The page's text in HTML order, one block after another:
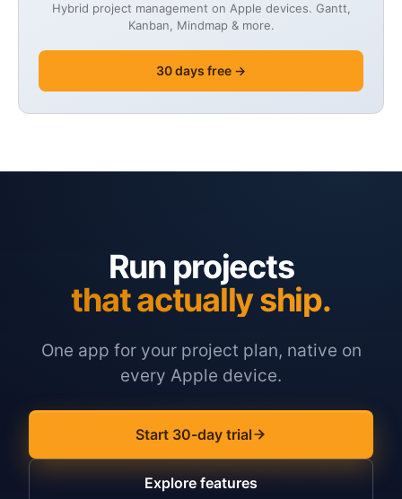
Hybrid project management on Apple devices. Gantt,
Kanban, Mindmap & more.
30 days free →
Run projects
that actually ship.
One app for your project plan, native on
every Apple device.
Start 30-day trial
Explore features